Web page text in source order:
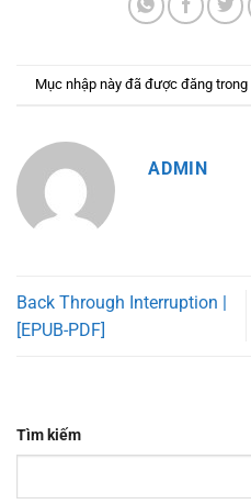
Mục nhập này đã được đăng trong
ADMIN
Back Through Interruption |
[EPUB-PDF]
Tìm kiếm